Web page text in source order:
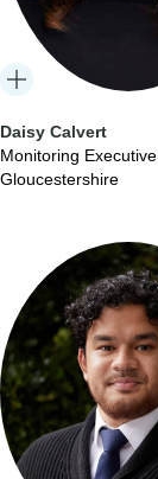
Daisy Calvert
Monitoring Executive
Gloucestershire